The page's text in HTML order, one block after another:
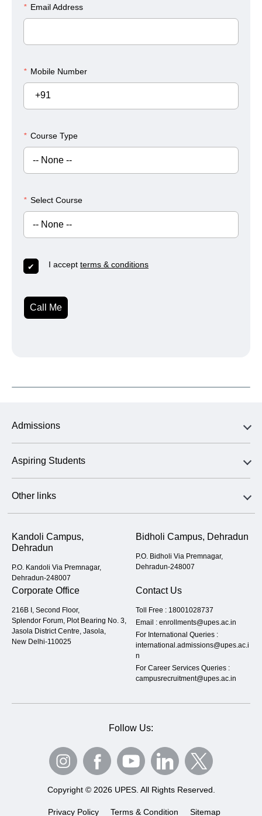
* Email Address
* Mobile Number
+91
* Course Type
* Select Course
I accept terms & conditions
Call Me
Admissions
Aspiring Students
Other links
Kandoli Campus,
Dehradun
P.O. Kandoli Via Premnagar,
Dehradun-248007
Bidholi Campus, Dehradun
P.O. Bidholi Via Premnagar,
Dehradun-248007
Corporate Office
216B I, Second Floor,
Splendor Forum, Plot Bearing No. 3,
Jasola District Centre, Jasola,
New Delhi-110025
Contact Us
Toll Free : 18001028737
Email : enrollments@upes.ac.in
For International Queries :
international.admissions@upes.ac.i
n
For Career Services Queries :
campusrecruitment@upes.ac.in
Follow Us:
Copyright © 2026 UPES. All Rights Reserved.
Privacy Policy Terms & Condition Sitemap